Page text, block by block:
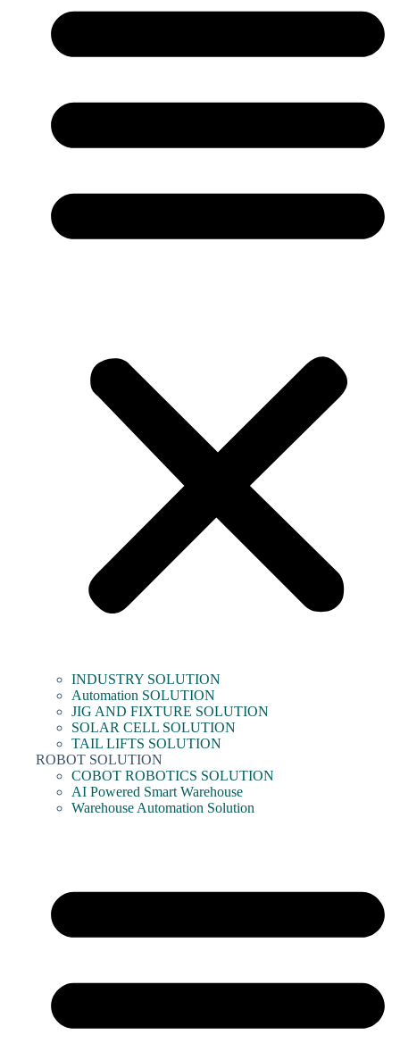
INDUSTRY SOLUTION
Automation SOLUTION
JIG AND FIXTURE SOLUTION
SOLAR CELL SOLUTION
TAIL LIFTS SOLUTION
ROBOT SOLUTION
COBOT ROBOTICS SOLUTION
AI Powered Smart Warehouse
Warehouse Automation Solution